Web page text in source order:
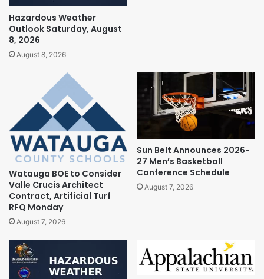
Hazardous Weather
Outlook Saturday, August
8, 2026
August 8, 2026
Watauga BOE to Consider
Valle Crucis Architect
Contract, Artificial Turf
RFQ Monday
August 7, 2026
Sun Belt Announces 2026-
27 Men’s Basketball
Conference Schedule
August 7, 2026